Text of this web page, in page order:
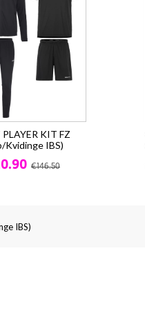
KIT FZ
Kvidinge IBS)
€146.50
IBS)